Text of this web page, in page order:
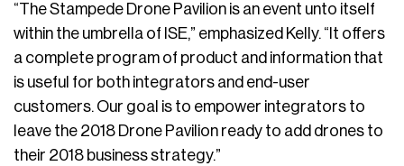
“The Stampede Drone Pavilion is an event unto itself
within the umbrella of ISE,” emphasized Kelly. “It offers
a complete program of product and information that
is useful for both integrators and end-user
customers. Our goal is to empower integrators to
leave the 2018 Drone Pavilion ready to add drones to
their 2018 business strategy.”